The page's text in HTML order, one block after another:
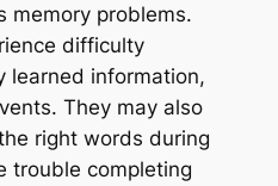
memory problems.
difficulty
learned information,
They may also
right words during
trouble completing